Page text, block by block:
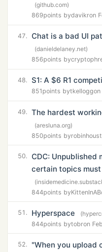
(github.com)
869points bydavikron
47. Chat is a bad UI
(danieldelaney.net)
856points by
48. S1: A $6 R1
851 points bytkellogg
49. The hardest
(aresluna.org)
850points by
50. CDC: Unpublished
certain topics
844points by
51. Hyperspace
844points bytobron
52.
"When you upload